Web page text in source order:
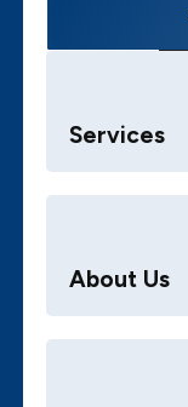
Services
About Us